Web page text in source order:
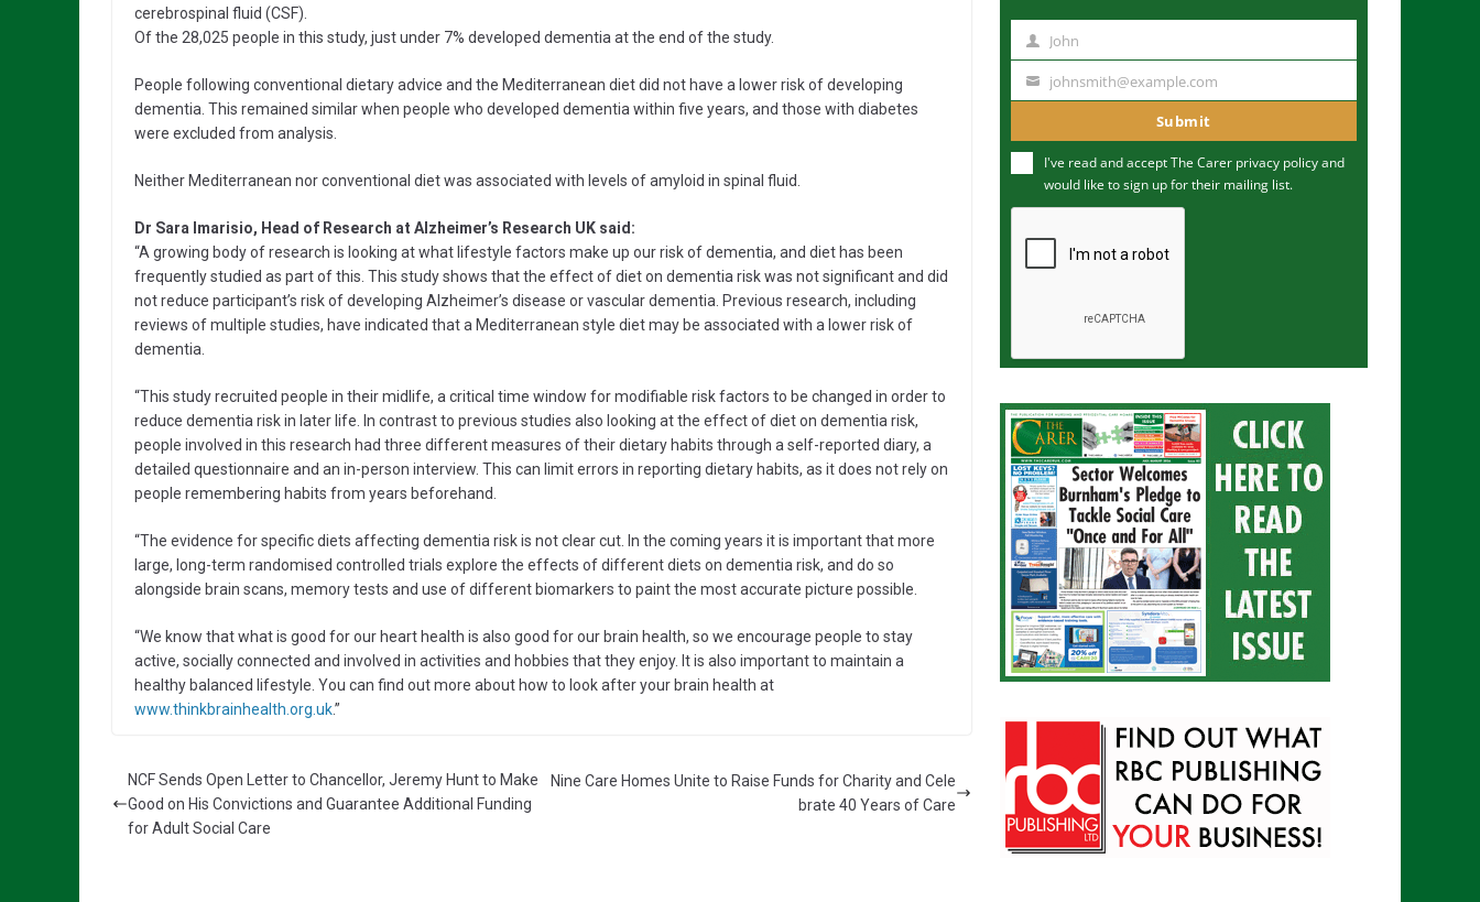
cerebrospinal fluid (CSF).
Of the 28,025 people in this study, just under 7% developed dementia at the end of the study.
People following conventional dietary advice and the Mediterranean diet did not have a lower risk of developing
dementia. This remained similar when people who developed dementia within five years, and those with diabetes
were excluded from analysis.
Neither Mediterranean nor conventional diet was associated with levels of amyloid in spinal fluid.
Dr Sara Imarisio, Head of Research at Alzheimer’s Research UK said:
“A growing body of research is looking at what lifestyle factors make up our risk of dementia, and diet has been
frequently studied as part of this. This study shows that the effect of diet on dementia risk was not significant and did
not reduce participant’s risk of developing Alzheimer’s disease or vascular dementia. Previous research, including
reviews of multiple studies, have indicated that a Mediterranean style diet may be associated with a lower risk of
dementia.
“This study recruited people in their midlife, a critical time window for modifiable risk factors to be changed in order to
reduce dementia risk in later life. In contrast to previous studies also looking at the effect of diet on dementia risk,
people involved in this research had three different measures of their dietary habits through a self-reported diary, a
detailed questionnaire and an in-person interview. This can limit errors in reporting dietary habits, as it does not rely on
people remembering habits from years beforehand.
“The evidence for specific diets affecting dementia risk is not clear cut. In the coming years it is important that more
large, long-term randomised controlled trials explore the effects of different diets on dementia risk, and do so
alongside brain scans, memory tests and use of different biomarkers to paint the most accurate picture possible.
“We know that what is good for our heart health is also good for our brain health, so we encourage people to stay
active, socially connected and involved in activities and hobbies that they enjoy. It is also important to maintain a
healthy balanced lifestyle. You can find out more about how to look after your brain health at
www.thinkbrainhealth.org.uk.”
NCF Sends Open Letter to Chancellor, Jeremy Hunt to Make
Good on His Convictions and Guarantee Additional Funding
for Adult Social Care
Nine Care Homes Unite to Raise Funds for Charity and Cele
brate 40 Years of Care
m
John
u
m
johnsmith@example.com
Submit
I've read and accept The Carer privacy policyand
would like to sign up for their mailing list.